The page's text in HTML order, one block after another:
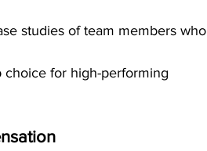
studies of team members who
for high-performing